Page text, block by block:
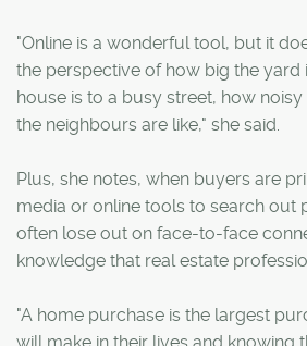
"Online is a wonderful tool, but it
the perspective of how big the yard
house is to a busy street, how
the neighbours are like," she said.
Plus, she notes, when buyers are
media or online tools to search out
often lose out on face-to-face
knowledge that real estate
"A home purchase is the largest